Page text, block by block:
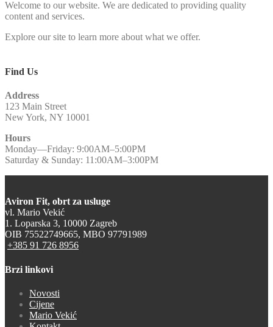
Welcome to our website. We are dedicated to providing quality
content and services.
Explore our site to learn more about what we offer.
Find Us
Address
123 Main Street
New York, NY 10001
Hours
Monday—Friday: 9:00AM–5:00PM
Saturday & Sunday: 11:00AM–3:00PM
Aviron Fit, obrt za usluge
vl. Mario Vekić
1. Loparska 3, 10000 Zagreb
OIB 75522749665, MBO 97791989
+385 91 726 8956
Brzi linkovi
Novosti
Cijene
Mario Vekić